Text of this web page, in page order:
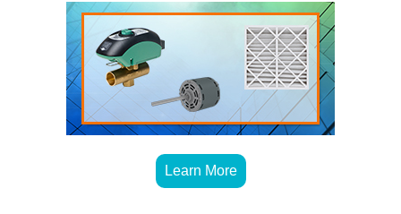
Learn More